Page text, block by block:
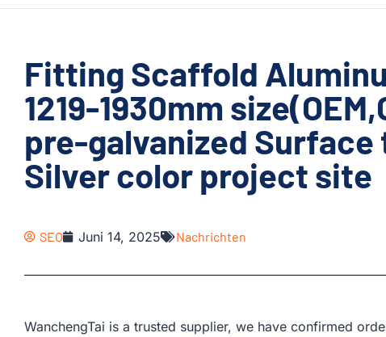
Fitting Scaffold
1219-1930mm
pre-galvanized
Silver color project site
SEO Juni 14, 2025 Nachrichten
WanchengTai is a trusted supplier, we have confirmed